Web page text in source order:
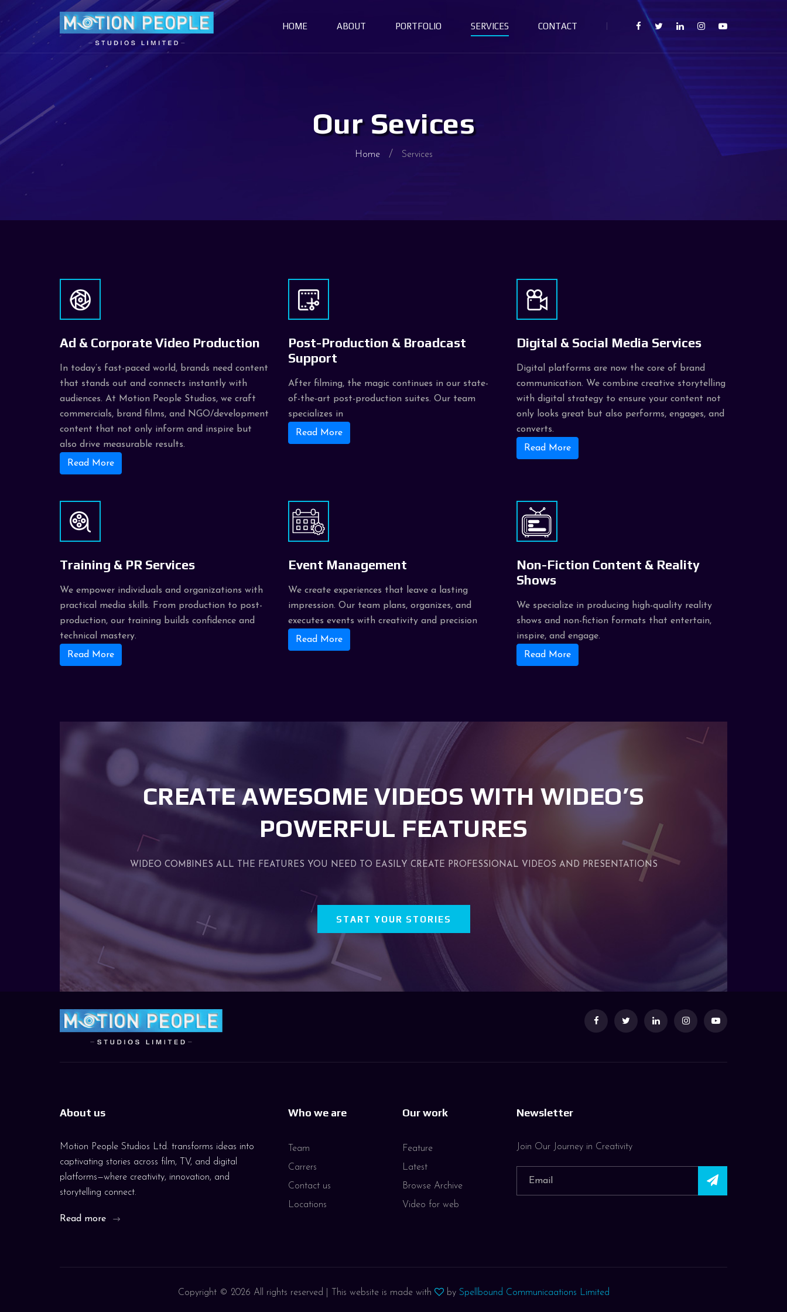
HOME ABOUT PORTFOLIO SERVICES CONTACT
Our Sevices
Home Services
Ad & Corporate Video Production
In today’s fast-paced world, brands need content
that stands out and connects instantly with
audiences. At Motion People Studios, we craft
commercials, brand films, and NGO/development
content that not only inform and inspire but
also drive measurable results.
Read More
Post-Production & Broadcast
Support
After filming, the magic continues in our state-
of-the-art post-production suites. Our team
specializes in
Read More
Digital & Social Media Services
Digital platforms are now the core of brand
communication. We combine creative storytelling
with digital strategy to ensure your content not
only looks great but also performs, engages, and
converts.
Read More
Training & PR Services
We empower individuals and organizations with
practical media skills. From production to post-
production, our training builds confidence and
technical mastery.
Read More
Event Management
We create experiences that leave a lasting
impression. Our team plans, organizes, and
executes events with creativity and precision
Read More
Non-Fiction Content & Reality
Shows
We specialize in producing high-quality reality
shows and non-fiction formats that entertain,
inspire, and engage.
Read More
CREATE AWESOME VIDEOS WITH WIDEO’S
POWERFUL FEATURES
WIDEO COMBINES ALL THE FEATURES YOU NEED TO EASILY CREATE PROFESSIONAL VIDEOS AND PRESENTATIONS
START YOUR STORIES
About us
Motion People Studios Ltd. transforms ideas into
captivating stories across film, TV, and digital
platforms—where creativity, innovation, and
storytelling connect.
Read more
Who we are
Team
Carrers
Contact us
Locations
Our work
Feature
Latest
Browse Archive
Video for web
Newsletter
Join Our Journey in Creativity
Copyright © 2026 All rights reserved | This website is made with by Spellbound Communicaations Limited